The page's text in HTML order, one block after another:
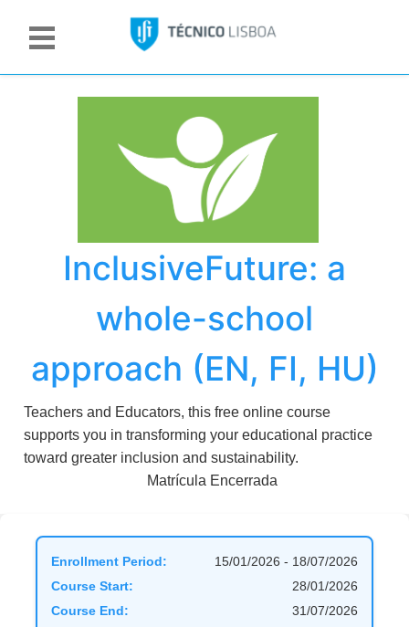
InclusiveFuture: a
whole-school
approach (EN, FI, HU)
Teachers and Educators, this free online course
supports you in transforming your educational practice
toward greater inclusion and sustainability.
Matrícula Encerrada
Enrollment Period:
15/01/2026 - 18/07/2026
Course Start:
28/01/2026
Course End:
31/07/2026